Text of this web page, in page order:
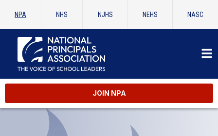
NPA NHS NJHS NEHS NASC
JOIN NPA